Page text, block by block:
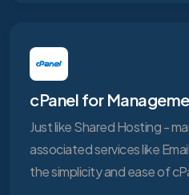
cPanel for
Just like Shared Hosting -
associated services like
the simplicity and ease of